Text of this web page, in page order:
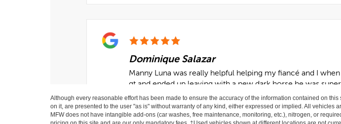
Although every reasonable effort has been made to ensure the accuracy of the information contained on
on it, are presented to the user "as is" without warranty of any kind, either expressed or implied. All
MFW does not have intangible add-ons (car washes, free maintenance, monitoring, etc.), nitrogen, or